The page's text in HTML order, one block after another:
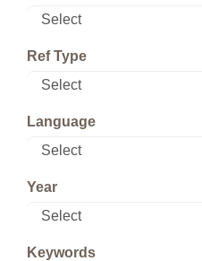
Ref Type
Language
Year
Keywords